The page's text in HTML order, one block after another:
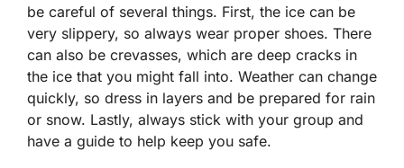
be careful of several things. First, the ice can be
very slippery, so always wear proper shoes. There
can also be crevasses, which are deep cracks in
the ice that you might fall into. Weather can change
quickly, so dress in layers and be prepared for rain
or snow. Lastly, always stick with your group and
have a guide to help keep you safe.